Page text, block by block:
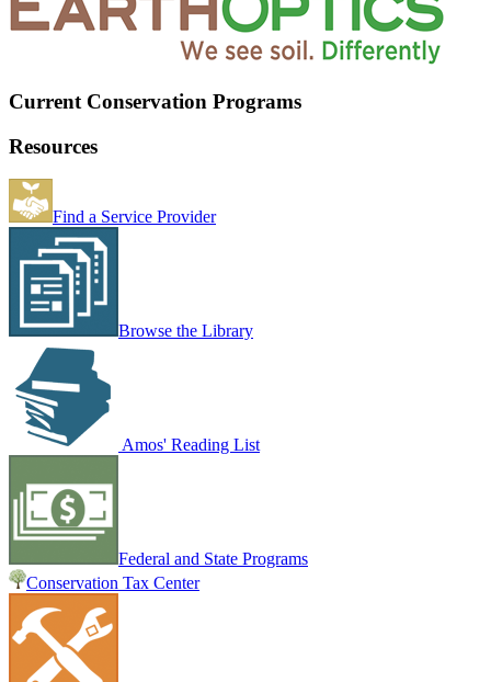
Current Conservation Programs
Resources
Find a Service Provider
Browse the Library
Amos' Reading List
Federal and State Programs
Conservation Tax Center